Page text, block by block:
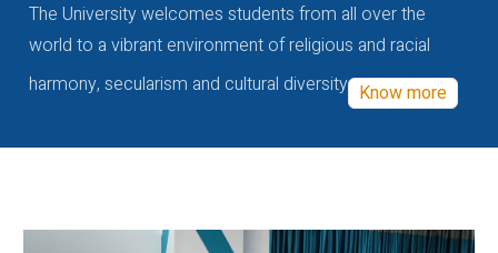
The University welcomes students from all over the
world to a vibrant environment of religious and racial
harmony, secularism and cultural diversity Know more